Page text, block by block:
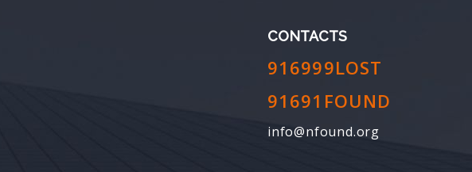
CONTACTS
916999LOST
91691FOUND
info@nfound.org